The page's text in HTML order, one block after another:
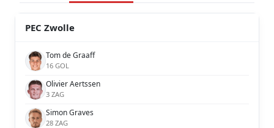
PEC Zwolle
Tom de Graaff
16 GOL
Olivier Aertssen
3 ZAG
Simon Graves
28 ZAG